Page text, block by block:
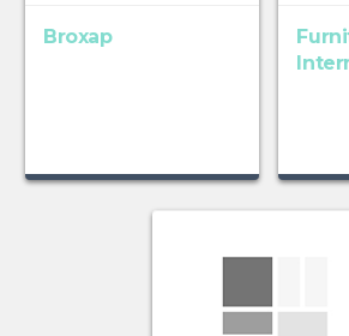
Broxap